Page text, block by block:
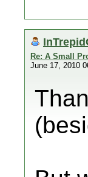
Re: A Small
June 17, 2010